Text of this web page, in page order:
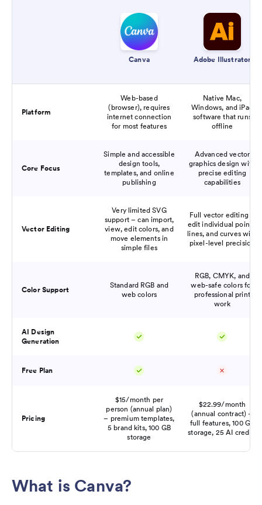
Canva Adobe Illustrator
Platform
Web-based
(browser), requires
internet connection
for most features
Native Mac,
Windows, and iPad
software that runs
offline
Core Focus
Simple and accessible
design tools,
templates, and online
publishing
Advanced vector
graphics design with
precise editing
capabilities
Vector Editing
Very limited SVG
support – can import,
view, edit colors, and
move elements in
simple files
Full vector editing –
edit individual points,
lines, and curves with
pixel-level precision
Color Support
Standard RGB and
web colors
RGB, CMYK, and
web-safe colors for
professional print
work
AI Design
Generation
Free Plan
Pricing
$15/month per
person (annual plan)
– premium templates,
5 brand kits, 100 GB
storage
$22.99/month
(annual contract) –
full features, 100 GB
storage, 25 AI credits
What is Canva?